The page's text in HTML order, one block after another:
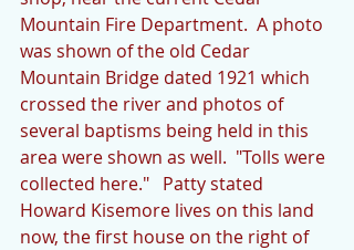
Mountain Fire Department.  A photo
was shown of the old Cedar
Mountain Bridge dated 1921 which
crossed the river and photos of
several baptisms being held in this
area were shown as well.  "Tolls were
collected here."   Patty stated
Howard Kisemore lives on this land
now, the first house on the right of